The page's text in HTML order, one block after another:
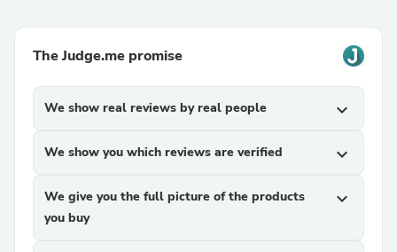
The Judge.me promise
We show real reviews by real people expand_more
We show you which reviews are verified expand_more
We give you the full picture of the products
you buy
expand_more